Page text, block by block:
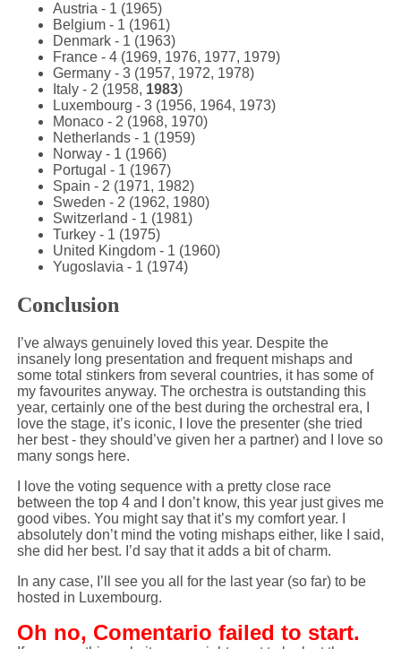
Austria - 1 (1965)
Belgium - 1 (1961)
Denmark - 1 (1963)
France - 4 (1969, 1976, 1977, 1979)
Germany - 3 (1957, 1972, 1978)
Italy - 2 (1958, 1983)
Luxembourg - 3 (1956, 1964, 1973)
Monaco - 2 (1968, 1970)
Netherlands - 1 (1959)
Norway - 1 (1966)
Portugal - 1 (1967)
Spain - 2 (1971, 1982)
Sweden - 2 (1962, 1980)
Switzerland - 1 (1981)
Turkey - 1 (1975)
United Kingdom - 1 (1960)
Yugoslavia - 1 (1974)
Conclusion
I’ve always genuinely loved this year. Despite the
insanely long presentation and frequent mishaps and
some total stinkers from several countries, it has some of
my favourites anyway. The orchestra is outstanding this
year, certainly one of the best during the orchestral era, I
love the stage, it’s iconic, I love the presenter (she tried
her best - they should’ve given her a partner) and I love so
many songs here.
I love the voting sequence with a pretty close race
between the top 4 and I don’t know, this year just gives me
good vibes. You might say that it’s my comfort year. I
absolutely don’t mind the voting mishaps either, like I said,
she did her best. I’d say that it adds a bit of charm.
In any case, I’ll see you all for the last year (so far) to be
hosted in Luxembourg.
Oh no, Comentario failed to start.